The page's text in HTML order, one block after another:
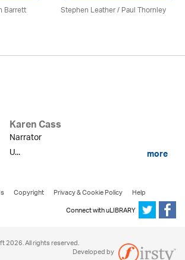
Barrett Stephen Leather/Paul Thornley
Karen Cass
Narrator
U...
more
Copyright Privacy & Cookie Policy
Help
Connect with uLIBRARY
2026. All rights reserved.
Developed by